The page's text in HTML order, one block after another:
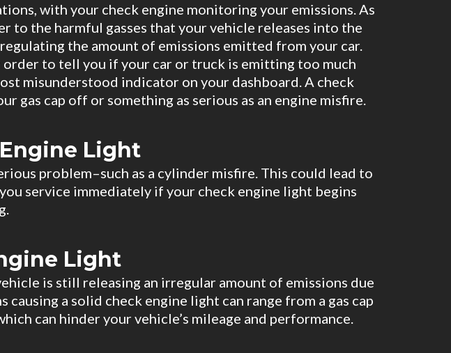
with your check engine monitoring your emissions. As
to the harmful gasses that your vehicle releases into the
the amount of emissions emitted from your car.
to tell you if your car or truck is emitting too much
misunderstood indicator on your dashboard. A check
gas cap off or something as serious as an engine misfire.
Light
problem–such as a cylinder misfire. This could lead to
service immediately if your check engine light begins
Light
is still releasing an irregular amount of emissions due
a solid check engine light can range from a gas cap
can hinder your vehicle’s mileage and performance.